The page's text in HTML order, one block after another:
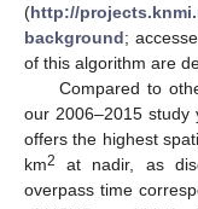
(http://
background;
of this algorithm are
Compared to
our 2006–2015 study
offers the highest
km2 at nadir, as
overpass time